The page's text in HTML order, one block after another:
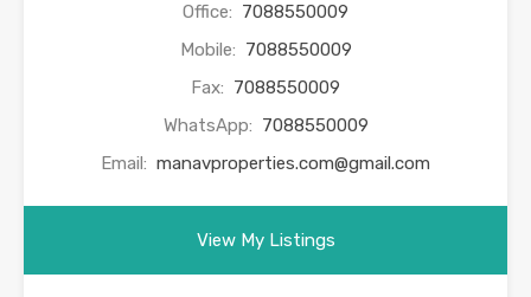
Office: 7088550009
Mobile: 7088550009
Fax: 7088550009
WhatsApp: 7088550009
Email: manavproperties.com@gmail.com
View My Listings